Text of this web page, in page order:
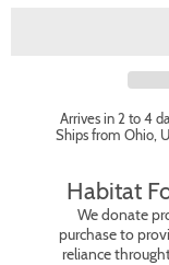
Arrives in 2 to 4
Ships from Ohio,
Habitat
We donate
purchase to
reliance